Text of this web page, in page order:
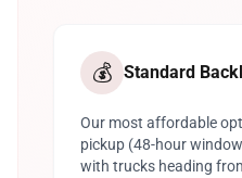
💰 Standard
Our most affordable
pickup (48-hour
with trucks heading